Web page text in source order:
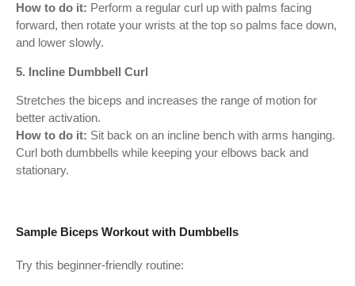
How to do it: Perform a regular curl up with palms facing
forward, then rotate your wrists at the top so palms face down,
and lower slowly.
5. Incline Dumbbell Curl
Stretches the biceps and increases the range of motion for
better activation.
How to do it: Sit back on an incline bench with arms hanging.
Curl both dumbbells while keeping your elbows back and
stationary.
Sample Biceps Workout with Dumbbells
Try this beginner-friendly routine: